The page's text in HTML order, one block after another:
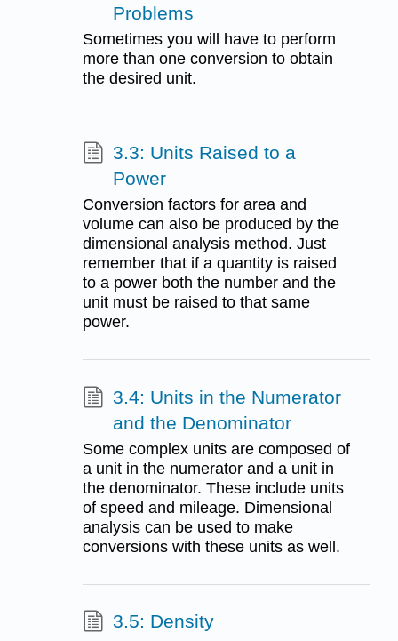
Problems
Sometimes you will have to perform
more than one conversion to obtain
the desired unit.
3.3: Units Raised to a
Power
Conversion factors for area and
volume can also be produced by the
dimensional analysis method. Just
remember that if a quantity is raised
to a power both the number and the
unit must be raised to that same
power.
3.4: Units in the Numerator
and the Denominator
Some complex units are composed of
a unit in the numerator and a unit in
the denominator. These include units
of speed and mileage. Dimensional
analysis can be used to make
conversions with these units as well.
3.5: Density